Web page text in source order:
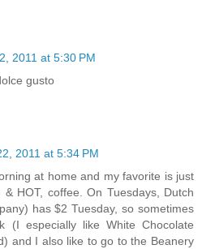
2011 at 5:30 PM
gusto
2011 at 5:34 PM
at home and my favorite is just
& HOT, coffee. On Tuesdays, Dutch
has $2 Tuesday, so sometimes
(I especially like White Chocolate
and I also like to go to the Beanery